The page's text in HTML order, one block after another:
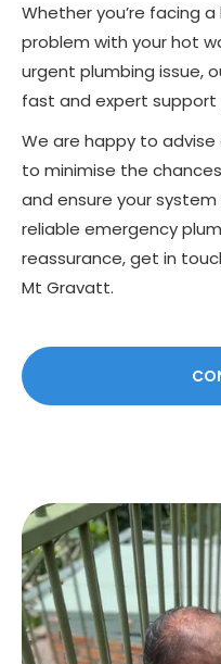
Whether you’re facing
problem with your hot
urgent plumbing issue,
fast and expert support
We are happy to
to minimise the
and ensure your
reliable emergency
reassurance, get in
Mt Gravatt.